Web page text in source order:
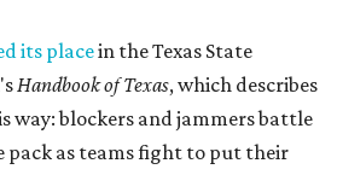
its placein the Texas State
Handbook of Texas, which describes
way: blockers and jammers battle
as teams fight to put their